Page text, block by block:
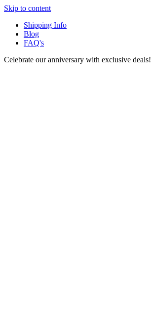
Skip to content
Shipping Info
Blog
FAQ's
Celebrate our anniversary with exclusive deals!